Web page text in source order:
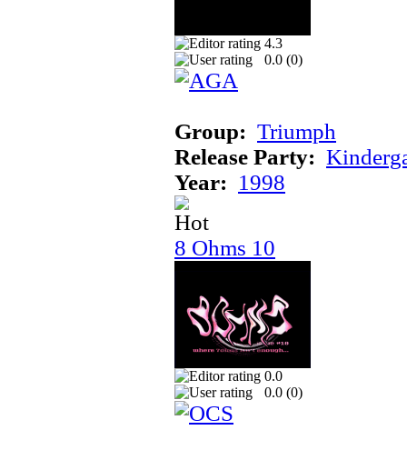
4.3
0.0 (0)
Group: Triumph
Release Party:
Year: 1998
8 Ohms 10
0.0
0.0 (0)